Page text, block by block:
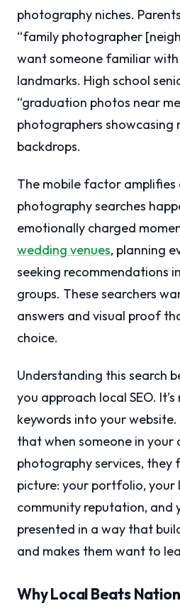
photography niches.
“family photographer
want someone familiar
landmarks. High school
“graduation photos near
photographers showcasing
backdrops.
The mobile factor amplifies
photography searches
emotionally charged
wedding venues, planning
seeking recommendations
groups. These searchers
answers and visual proof
choice.
Understanding this search
you approach local SEO.
keywords into your website.
that when someone in your
photography services, they
picture: your portfolio, your
community reputation,
presented in a way that
and makes them want to
Why Local Beats